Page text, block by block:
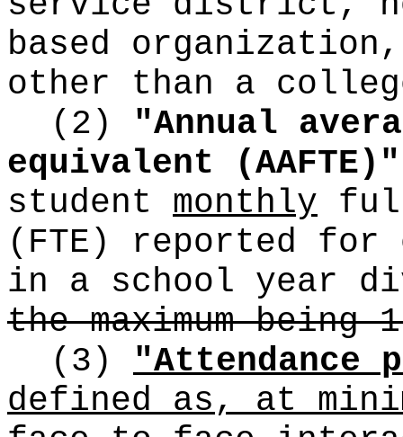
based
other than a
(2) "Annual
equivalent (AAFTE)"
student monthly
(FTE) reported for
in a school year
the maximum being
(3) "Attendance
defined as, at